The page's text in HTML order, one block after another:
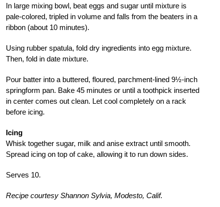
In large mixing bowl, beat eggs and sugar until mixture is
pale-colored, tripled in volume and falls from the beaters in a
ribbon (about 10 minutes).
Using rubber spatula, fold dry ingredients into egg mixture.
Then, fold in date mixture.
Pour batter into a buttered, floured, parchment-lined 9½-inch
springform pan. Bake 45 minutes or until a toothpick inserted
in center comes out clean. Let cool completely on a rack
before icing.
Icing
Whisk together sugar, milk and anise extract until smooth.
Spread icing on top of cake, allowing it to run down sides.
Serves 10.
Recipe courtesy Shannon Sylvia, Modesto, Calif.